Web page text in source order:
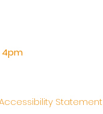
4pm
Statement